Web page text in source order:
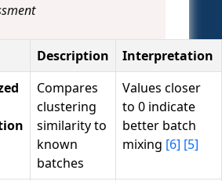
Description
Interpretation
Compares
clustering
similarity to
known
batches
Values closer
to 0 indicate
better batch
mixing [6] [5]